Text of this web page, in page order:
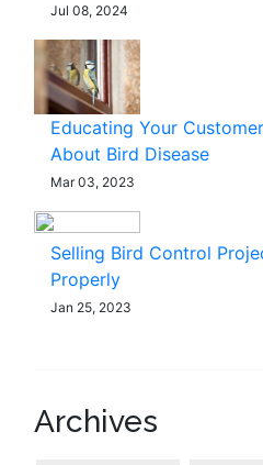
Jul 08, 2024
Educating Your
About Bird Disease
Mar 03, 2023
Selling Bird Control
Properly
Jan 25, 2023
Archives